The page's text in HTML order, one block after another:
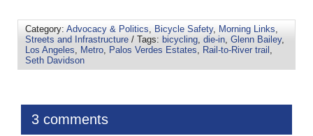
Category: Advocacy & Politics Bicycle Safety, Morning Links
Streets and Infrastructure / Tags: bicycling die-in Glenn Bailey,
Los Angeles
Metro Palos Verdes Estates Rail-to-River trail
Seth Davidson
3 comments